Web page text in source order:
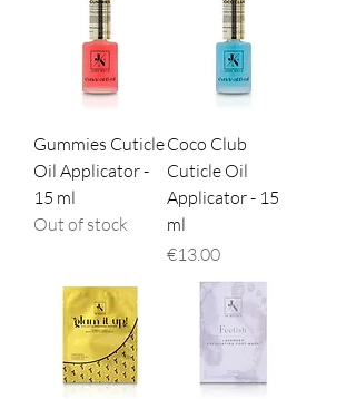
Gummies Cuticle
Oil Applicator -
15 ml
Out of stock
Coco Club
Cuticle Oil
Applicator - 15
ml
Price
€13.00